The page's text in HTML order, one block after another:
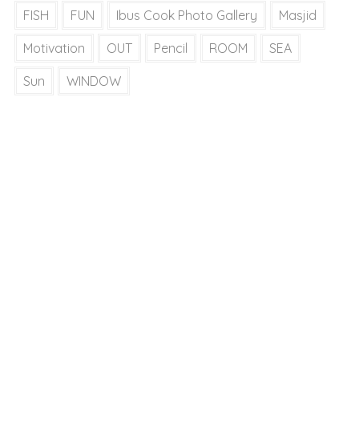
FISH FUN Ibus Cook Photo Gallery Masjid
Motivation OUT Pencil ROOM SEA
Sun WINDOW